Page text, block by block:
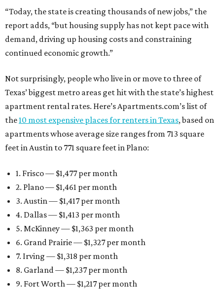
“Today, the state is creating thousands of new jobs,” the
report adds, “but housing supply has not kept pace with
demand, driving up housing costs and constraining
continued economic growth.”
Not surprisingly, people who live in or move to three of
Texas’ biggest metro areas get hit with the state’s highest
apartment rental rates. Here’s Apartments.com’s list of
the10 most expensive places for renters in Texas, based on
apartments whose average size ranges from 713 square
feet in Austin to 771 square feet in Plano:
1. Frisco — $1,477 per month
2. Plano — $1,461 per month
3. Austin — $1,417 per month
4. Dallas — $1,413 per month
5. McKinney — $1,363 per month
6. Grand Prairie — $1,327 per month
7. Irving — $1,318 per month
8. Garland — $1,237 per month
9. Fort Worth — $1,217 per month